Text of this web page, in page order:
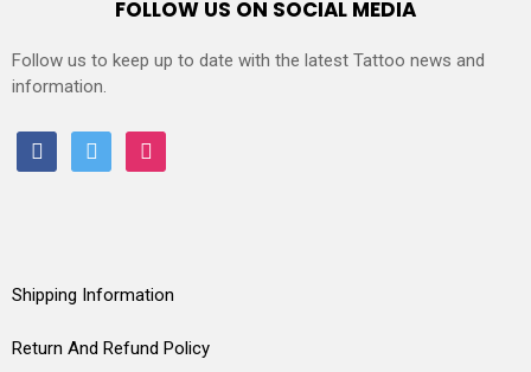
FOLLOW US ON SOCIAL MEDIA
Follow us to keep up to date with the latest Tattoo news and
information.
facebooktwitter instagram
Shipping Information
Return And Refund Policy